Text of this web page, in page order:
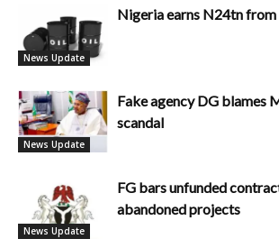
News Update
Nigeria earns N24tn
News Update
Fake agency DG blames
scandal
News Update
FG bars unfunded
abandoned projects